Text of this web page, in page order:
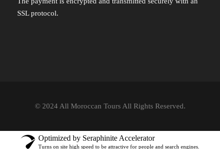
SSL protocol.
© 2024 All Moroccan Tours All Rights Reserved.
Optimized by Seraphinite Accelerator
Turns on site high speed to be attractive for people and search engines.